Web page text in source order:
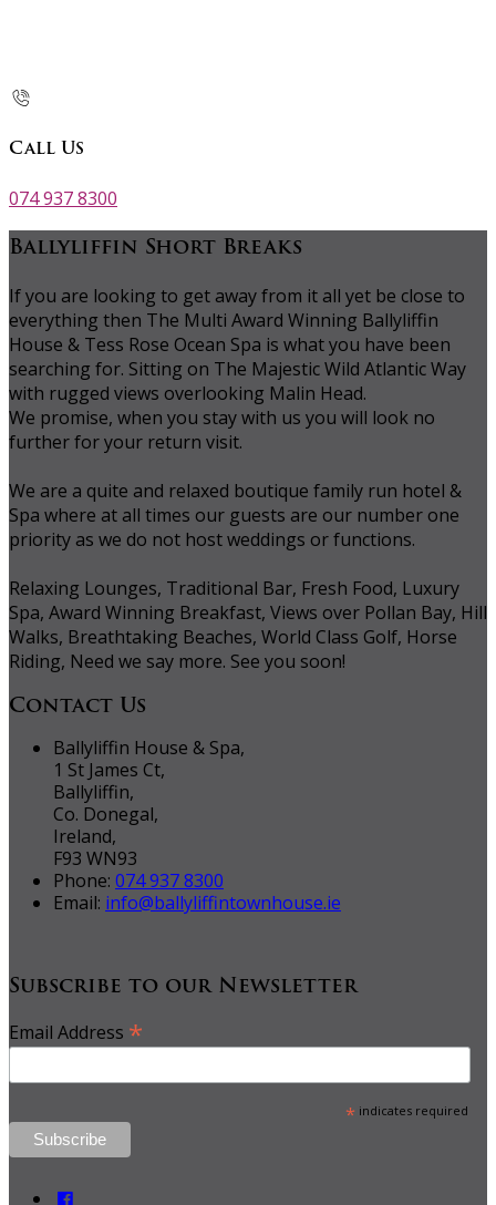
Call Us
074 937 8300
Ballyliffin Short Breaks
If you are looking to get away from it all yet be close to
everything then The Multi Award Winning Ballyliffin
House & Tess Rose Ocean Spa is what you have been
searching for. Sitting on The Majestic Wild Atlantic Way
with rugged views overlooking Malin Head.
We promise, when you stay with us you will look no
further for your return visit.
We are a quite and relaxed boutique family run hotel &
Spa where at all times our guests are our number one
priority as we do not host weddings or functions.
Relaxing Lounges, Traditional Bar, Fresh Food, Luxury
Spa, Award Winning Breakfast, Views over Pollan Bay, Hill
Walks, Breathtaking Beaches, World Class Golf, Horse
Riding, Need we say more. See you soon!
Contact Us
Ballyliffin House & Spa,
1 St James Ct,
Ballyliffin,
Co. Donegal,
Ireland,
F93 WN93
Phone: 074 937 8300
Email: info@ballyliffintownhouse.ie
Subscribe to our Newsletter
Email Address *
*indicates required